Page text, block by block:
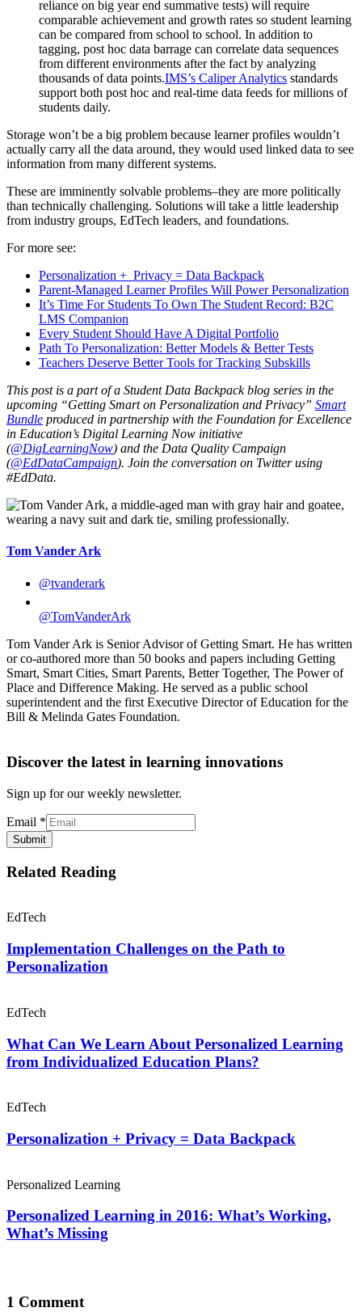
reliance on big year end summative tests) will require
comparable achievement and growth rates so student learning
can be compared from school to school. In addition to
tagging, post hoc data barrage can correlate data sequences
from different environments after the fact by analyzing
thousands of data points.IMS’s Caliper Analytics standards
support both post hoc and real-time data feeds for millions of
students daily.
Storage won’t be a big problem because learner profiles wouldn’t
actually carry all the data around, they would used linked data to see
information from many different systems.
These are imminently solvable problems–they are more politically
than technically challenging. Solutions will take a little leadership
from industry groups, EdTech leaders, and foundations.
For more see:
Personalization + Privacy = Data Backpack
Parent-Managed Learner Profiles Will Power Personalization
It’s Time For Students To Own The Student Record: B2C
LMS Companion
Every Student Should Have A Digital Portfolio
Path To Personalization: Better Models & Better Tests
Teachers Deserve Better Tools for Tracking Subskills
This post is a part of a Student Data Backpack blog series in the
upcoming “Getting Smart on Personalization and Privacy” Smart
Bundle produced in partnership with the Foundation for Excellence
in Education’s Digital Learning Now initiative
(@DigLearningNow) and the Data Quality Campaign
(@EdDataCampaign). Join the conversation on Twitter using
#EdData.
Tom Vander Ark
@tvanderark
@TomVanderArk
Tom Vander Ark is Senior Advisor of Getting Smart. He has written
or co-authored more than 50 books and papers including Getting
Smart, Smart Cities, Smart Parents, Better Together, The Power of
Place and Difference Making. He served as a public school
superintendent and the first Executive Director of Education for the
Bill & Melinda Gates Foundation.
Discover the latest in learning innovations
Sign up for our weekly newsletter.
Email *
Submit
Related Reading
EdTech
Implementation Challenges on the Path to
Personalization
EdTech
What Can We Learn About Personalized Learning
from Individualized Education Plans?
EdTech
Personalization + Privacy = Data Backpack
Personalized Learning
Personalized Learning in 2016: What’s Working,
What’s Missing
1 Comment